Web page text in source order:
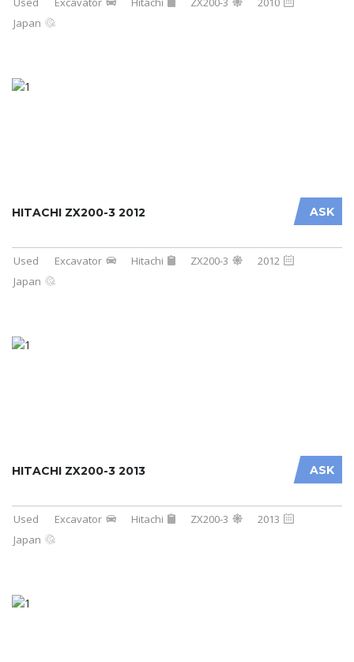
Japan
ASK
HITACHI ZX200-3 2012
Used Excavator Hitachi ZX200-3
2012
Japan
ASK
HITACHI ZX200-3 2013
Used Excavator Hitachi ZX200-3
2013
Japan